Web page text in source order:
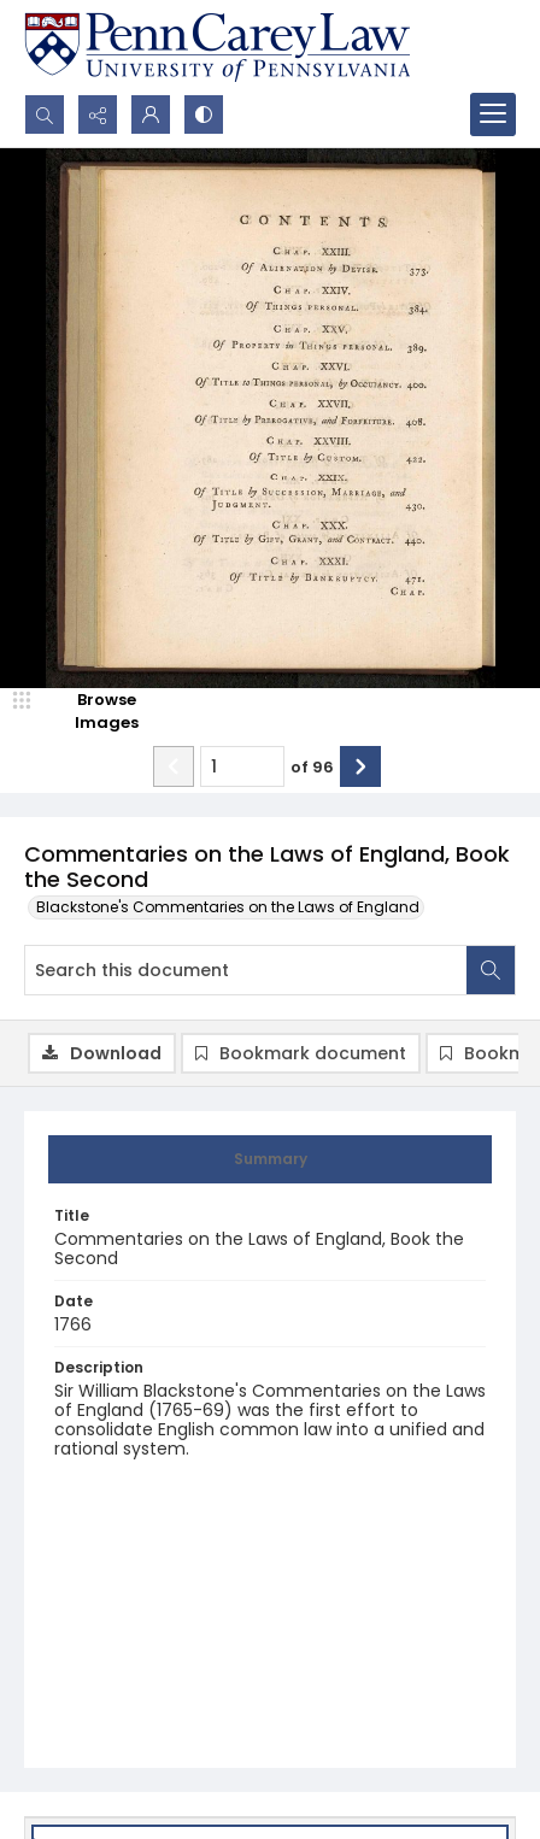
Search...
Advanced search
Commentaries on the Laws of England, Book
the Second
Blackstone's Commentaries on the Laws of England
Browse
Images
of 96
Summary
Title
Commentaries on the Laws of England, Book the
Second
Date
1766
Description
Sir William Blackstone's Commentaries on the Laws
of England (1765-69) was the first effort to
consolidate English common law into a unified and
rational system.
Download Bookmark document